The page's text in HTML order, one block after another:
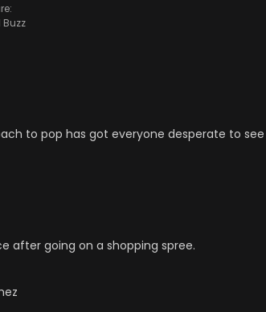
to pop has got everyone desperate to see
after going on a shopping spree.